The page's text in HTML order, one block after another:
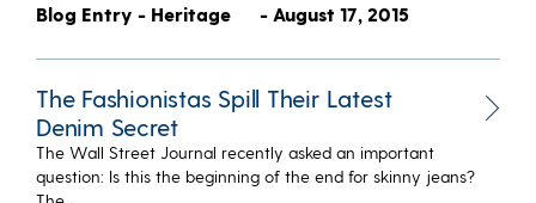
Blog Entry - Heritage - August 17, 2015
The Fashionistas Spill Their Latest
Denim Secret
The Wall Street Journal recently asked an important
question: Is this the beginning of the end for skinny jeans?